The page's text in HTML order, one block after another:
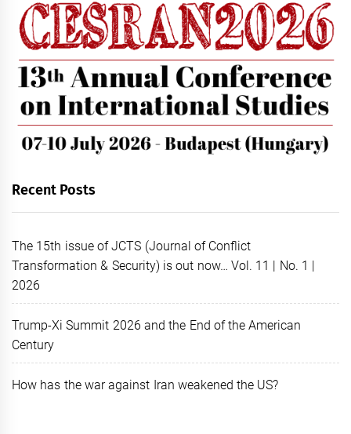
Recent Posts
The 15th issue of JCTS (Journal of Conflict
Transformation & Security) is out now… Vol. 11 | No. 1 |
2026
Trump-Xi Summit 2026 and the End of the American
Century
How has the war against Iran weakened the US?